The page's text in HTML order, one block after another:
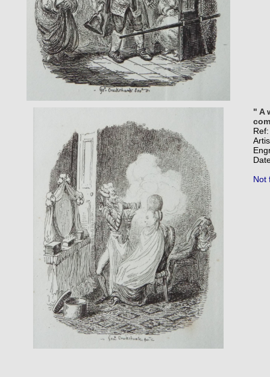
" A
Not